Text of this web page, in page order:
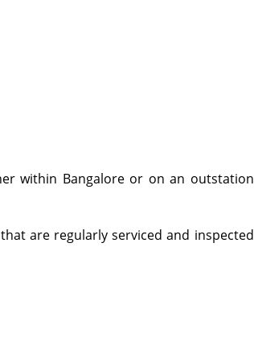
within Bangalore or on an outstation
are regularly serviced and inspected